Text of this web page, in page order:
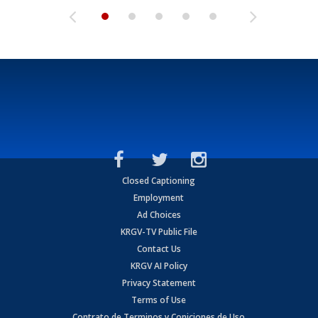
Closed Captioning
Employment
Ad Choices
KRGV-TV Public File
Contact Us
KRGV AI Policy
Privacy Statement
Terms of Use